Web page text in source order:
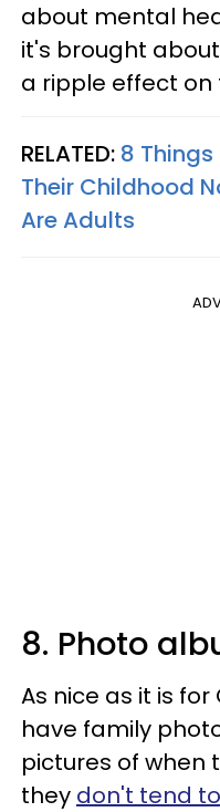
about mental
it's brought
a ripple effect
RELATED: 8 Things
Their Childhood
Are Adults
8. Photo
As nice as it is
have family
pictures of when
they don't tend